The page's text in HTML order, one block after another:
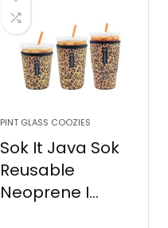
PINT GLASS COOZIES
Sok It Java Sok
Reusable
Neoprene I...